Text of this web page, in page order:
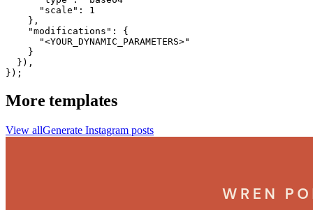
      "scale": 1
    },
    "modifications": {
      "<YOUR_DYNAMIC_PARAMETERS>"
    }
  }),
});
More templates
View allGenerate Instagram posts